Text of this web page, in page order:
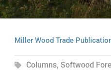
Miller Wood Trade
Columns, Softwood